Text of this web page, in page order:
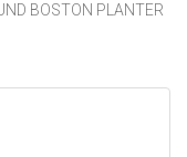
BOSTON PLANTER